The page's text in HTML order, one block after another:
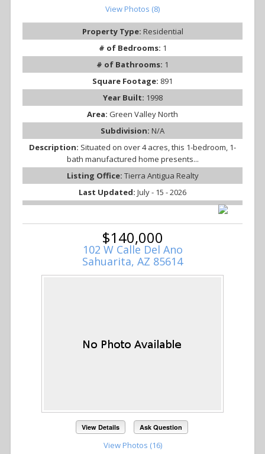
View Photos (8)
Property Type: Residential
# of Bedrooms: 1
# of Bathrooms: 1
Square Footage: 891
Year Built: 1998
Area: Green Valley North
Subdivision: N/A
Description: Situated on over 4 acres, this 1-bedroom, 1-
bath manufactured home presents...
Listing Office: Tierra Antigua Realty
Last Updated: July - 15 - 2026
$140,000
102 W Calle Del Ano
Sahuarita, AZ 85614
View Details Ask Question
View Photos (16)